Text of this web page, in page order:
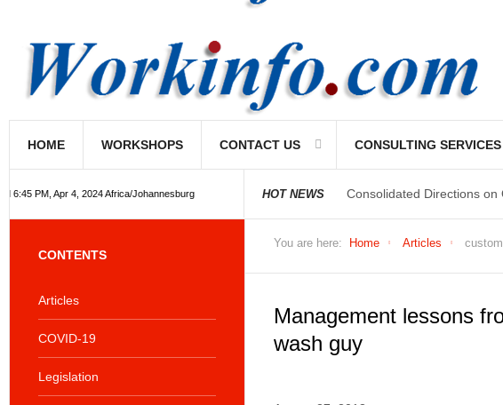
HOME WORKSHOPS CONTACT US CONSULTING SERVICES
6:45 PM, Apr 4, 2024 Africa/Johannesburg HOT NEWS Consolidated Directions
You are here: Home Articles
Management lessons
wash guy
CONTENTS
Articles
COVID-19
Legislation